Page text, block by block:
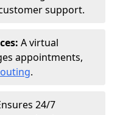
support.
A virtual
appointments,
.
24/7